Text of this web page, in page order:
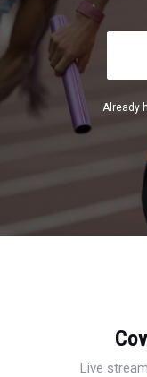
Already
Live